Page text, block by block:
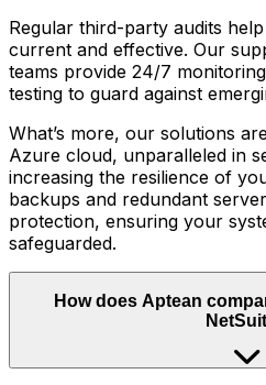
Regular third-party audits
current and effective. Our
teams provide 24/7
testing to guard against
What’s more, our solutions
Azure cloud, unparalleled in
increasing the resilience of
backups and redundant
protection, ensuring your
safeguarded.
How does Aptean